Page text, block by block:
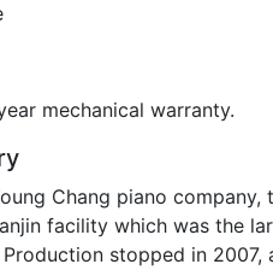
mechanical warranty.
Chang piano company,
facility which was the
stopped in 2007,